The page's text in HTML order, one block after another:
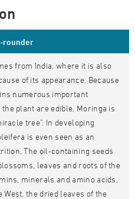
rounder
from India, where it is also
of its appearance. Because
numerous important
plant are edible, Moringa is
tree". In developing
is even seen as an
The oil-containing seeds
leaves and roots of the
minerals and amino acids,
West, the dried leaves of the